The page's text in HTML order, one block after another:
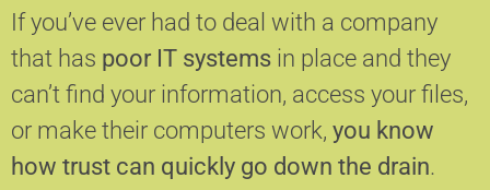
If you’ve ever had to deal with a company
that has poor IT systems in place and they
can’t find your information, access your files,
or make their computers work, you know
how trust can quickly go down the drain.